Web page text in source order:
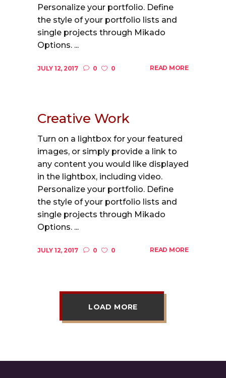
Personalize your portfolio. Define
the style of your portfolio lists and
single projects through Mikado
Options. ...
JULY 12, 2017 0 0 READ MORE
Creative Work
Turn on a lightbox for your featured
images, or simply provide a link to
any content you would like displayed
in the lightbox, including video.
Personalize your portfolio. Define
the style of your portfolio lists and
single projects through Mikado
Options. ...
JULY 12, 2017 0 0 READ MORE
LOAD MORE